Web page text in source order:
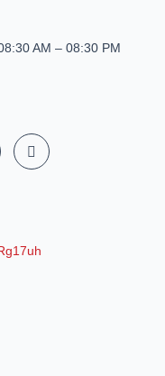
AM – 08:30 PM